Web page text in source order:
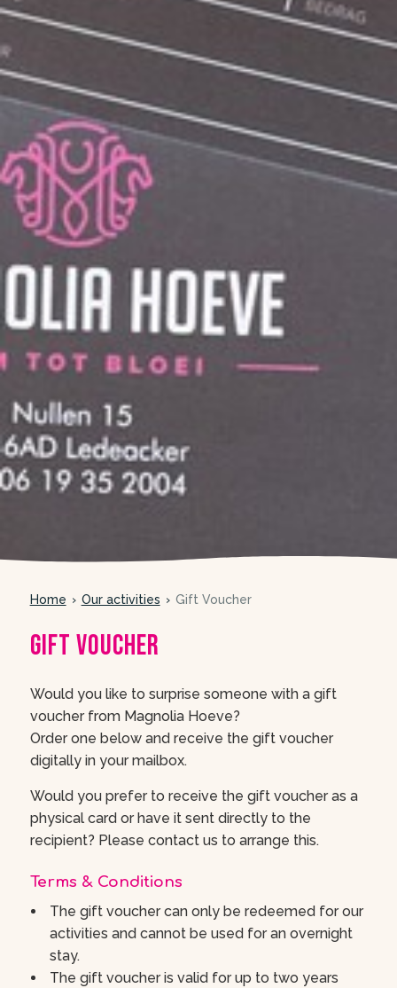
Home Our activities Gift Voucher
Gift Voucher
Would you like to surprise someone with a gift
voucher from Magnolia Hoeve?
Order one below and receive the gift voucher
digitally in your mailbox.
Would you prefer to receive the gift voucher as a
physical card or have it sent directly to the
recipient? Please contact us to arrange this.
Terms & Conditions
The gift voucher can only be redeemed for our
activities and cannot be used for an overnight
stay.
The gift voucher is valid for up to two years